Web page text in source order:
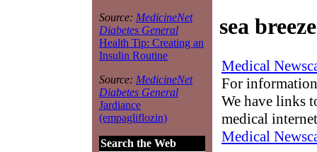
Source: MedicineNet
Diabetes General
Health Tip: Creating an
Insulin Routine
Source: MedicineNet
Diabetes General
Jardiance
(empagliflozin)
Search the Web
sea
Medical
For
We have links
medical
Medical